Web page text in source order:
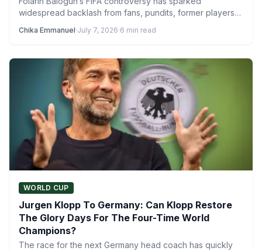
widespread backlash from fans, pundits, former players
Chika Emmanuel·July 7, 2026·6 min read
WORLD CUP
Jurgen Klopp To Germany: Can Klopp Restore
The Glory Days For The Four-Time World
Champions?
The race for the next Germany head coach has quickly